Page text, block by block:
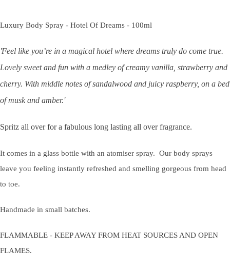
Luxury Body Spray - Hotel Of Dreams - 100ml
'Feel like you’re in a magical hotel where dreams truly do come true.
Lovely sweet and fun with a medley of creamy vanilla, strawberry and
cherry. With middle notes of sandalwood and juicy raspberry, on a bed
of musk and amber.'
Spritz all over for a fabulous long lasting all over fragrance.
It comes in a glass bottle with an atomiser spray. Our body sprays
leave you feeling instantly refreshed and smelling gorgeous from head
to toe.
Handmade in small batches.
FLAMMABLE - KEEP AWAY FROM HEAT SOURCES AND OPEN
FLAMES.